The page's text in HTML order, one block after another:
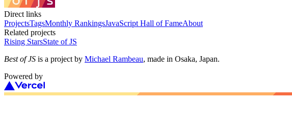
Direct links
ProjectsTagsMonthly RankingsJavaScript Hall of FameAbout
Related projects
Rising StarsState of JS
Best of JS is a project by Michael Rambeau, made in Osaka, Japan.
Powered by